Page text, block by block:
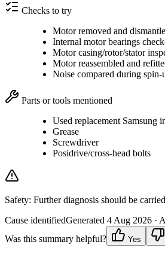
Checks to try
Motor removed and
Internal motor bearings
Motor casing/rotor/stator
Motor reassembled and
Noise compared during
Parts or tools mentioned
Used replacement Samsung
Grease
Screwdriver
Posidrive/cross-head bolts
Safety: Further diagnosis should be
Cause identifiedGenerated 4 Aug 2026 ·
Was this summary helpful?
Yes